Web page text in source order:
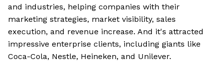
and industries, helping companies with their
marketing strategies, market visibility, sales
execution, and revenue increase. And it's attracted
impressive enterprise clients, including giants like
Coca-Cola, Nestle, Heineken, and Unilever.